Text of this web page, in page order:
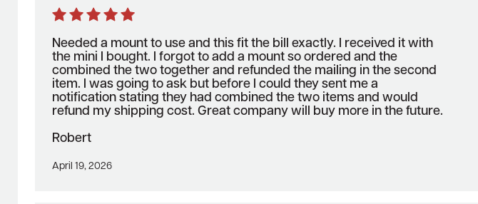
Needed a mount to use and this fit the bill exactly. I received it with
the mini I bought. I forgot to add a mount so ordered and the
combined the two together and refunded the mailing in the second
item. I was going to ask but before I could they sent me a
notification stating they had combined the two items and would
refund my shipping cost. Great company will buy more in the future.
Robert
April 19, 2026